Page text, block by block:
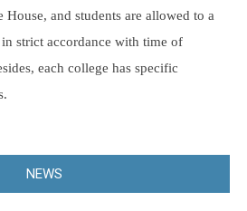
and students are allowed to a
strict accordance with time of
each college has specific
NEWS